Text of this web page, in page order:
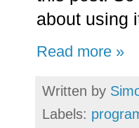
about using
Read more »
Written by
Labels: